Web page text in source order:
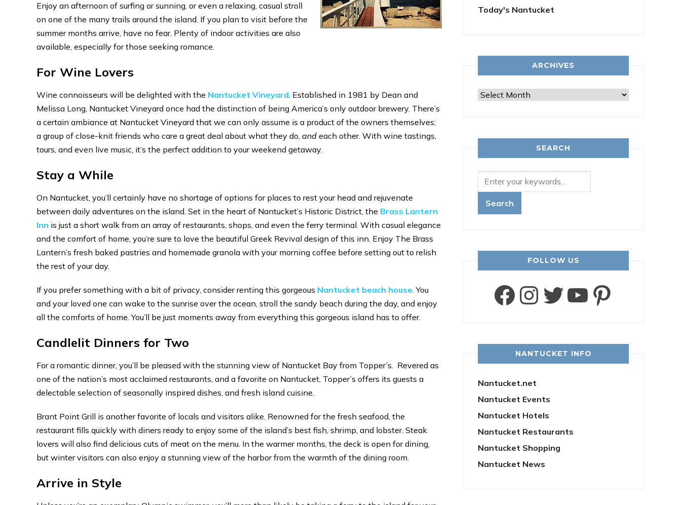
Enjoy an afternoon of surfing or sunning, or even a relaxing, casual stroll
on one of the many trails around the island. If you plan to visit before the
summer months arrive, have no fear. Plenty of indoor activities are also
available, especially for those seeking romance.
For Wine Lovers
Wine connoisseurs will be delighted with the Nantucket Vineyard. Established in 1981 by Dean and
Melissa Long, Nantucket Vineyard once had the distinction of being America’s only outdoor brewery. There’s
a certain ambiance at Nantucket Vineyard that we can only assume is a product of the owners themselves;
a group of close-knit friends who care a great deal about what they do, and each other. With wine tastings,
tours, and even live music, it’s the perfect addition to your weekend getaway.
Stay a While
On Nantucket, you’ll certainly have no shortage of options for places to rest your head and rejuvenate
between daily adventures on the island. Set in the heart of Nantucket’s Historic District, the Brass Lantern
Inn is just a short walk from an array of restaurants, shops, and even the ferry terminal. With casual elegance
and the comfort of home, you’re sure to love the beautiful Greek Revival design of this inn. Enjoy The Brass
Lantern’s fresh baked pastries and homemade granola with your morning coffee before setting out to relish
the rest of your day.
If you prefer something with a bit of privacy, consider renting this gorgeous Nantucket beach house. You
and your loved one can wake to the sunrise over the ocean, stroll the sandy beach during the day, and enjoy
all the comforts of home. You’ll be just moments away from everything this gorgeous island has to offer.
Candlelit Dinners for Two
For a romantic dinner, you’ll be pleased with the stunning view of Nantucket Bay from Topper’s. Revered as
one of the nation’s most acclaimed restaurants, and a favorite on Nantucket, Topper’s offers its guests a
delectable selection of seasonally inspired dishes, and fresh island cuisine.
Brant Point Grill is another favorite of locals and visitors alike. Renowned for the fresh seafood, the
restaurant fills quickly with diners ready to enjoy some of the island’s best fish, shrimp, and lobster. Steak
lovers will also find delicious cuts of meat on the menu. In the warmer months, the deck is open for dining,
but winter visitors can also enjoy a stunning view of the harbor from the warmth of the dining room.
Arrive in Style
Today's Nantucket
ARCHIVES
Archives
SEARCH
FOLLOW US
Facebook
Instagram
Twitter
YouTube
NANTUCKET INFO
Nantucket.net
Nantucket Events
Nantucket Hotels
Nantucket Restaurants
Nantucket Shopping
Nantucket News